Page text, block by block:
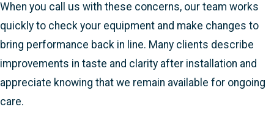
When you call us with these concerns, our team works
quickly to check your equipment and make changes to
bring performance back in line. Many clients describe
improvements in taste and clarity after installation and
appreciate knowing that we remain available for ongoing
care.